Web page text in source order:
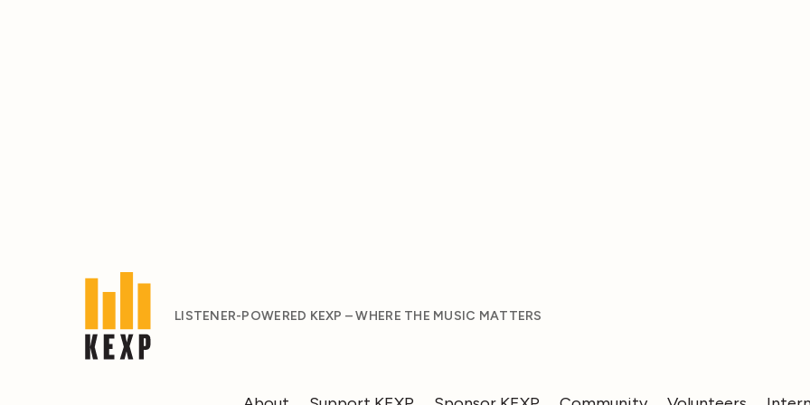
LISTENER-POWERED KEXP – WHERE THE MUSIC MATTERS